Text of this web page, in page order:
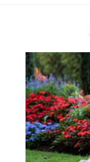
Post Comment